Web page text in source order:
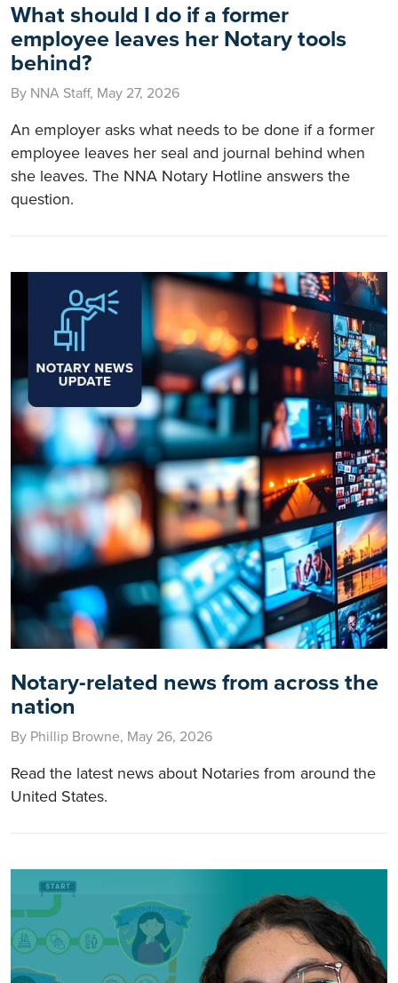
What should I do if a former
employee leaves her Notary tools
behind?
By NNA Staff, May 27, 2026
An employer asks what needs to be done if a former
employee leaves her seal and journal behind when
she leaves. The NNA Notary Hotline answers the
question.
Notary-related news from across the
nation
By Phillip Browne, May 26, 2026
Read the latest news about Notaries from around the
United States.